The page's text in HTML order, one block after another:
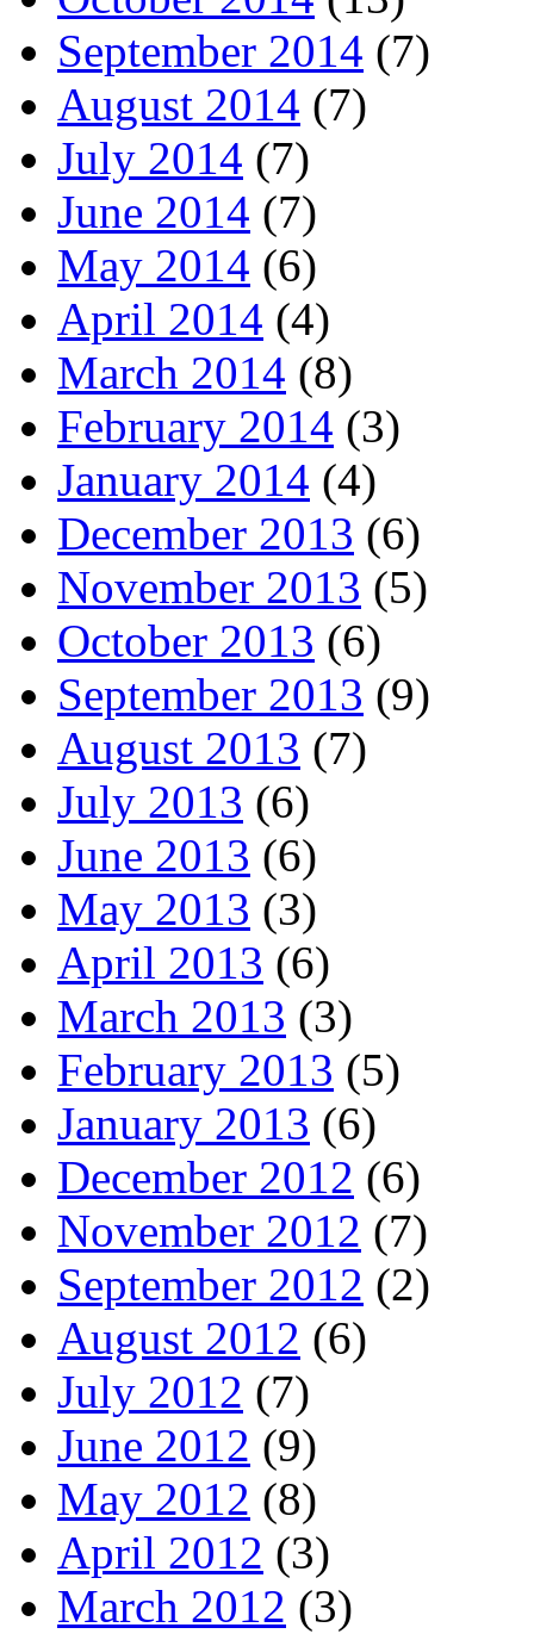
September 2014 (7)
August 2014 (7)
July 2014 (7)
June 2014 (7)
May 2014 (6)
April 2014 (4)
March 2014 (8)
February 2014 (3)
January 2014 (4)
December 2013 (6)
November 2013 (5)
October 2013 (6)
September 2013 (9)
August 2013 (7)
July 2013 (6)
June 2013 (6)
May 2013 (3)
April 2013 (6)
March 2013 (3)
February 2013 (5)
January 2013 (6)
December 2012 (6)
November 2012 (7)
September 2012 (2)
August 2012 (6)
July 2012 (7)
June 2012 (9)
May 2012 (8)
April 2012 (3)
March 2012 (3)